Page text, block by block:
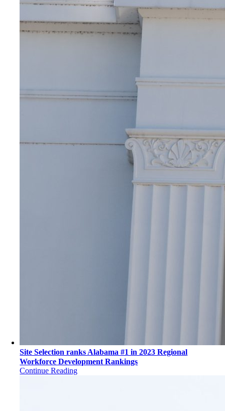
Site Selection ranks Alabama #1 in 2023 Regional
Workforce Development Rankings
Continue Reading